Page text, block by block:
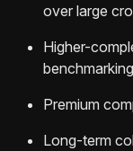
over large
Higher-
benchmarking
Premium
Long-term